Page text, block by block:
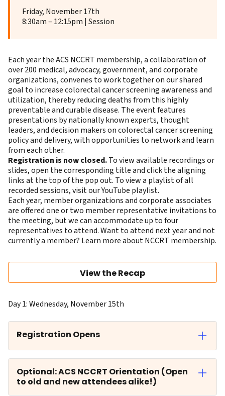
Friday, November 17th
8:30am – 12:15pm | Session
Each year the ACS NCCRT membership, a collaboration of
over 200 medical, advocacy, government, and corporate
organizations, convenes to work together on our shared
goal to increase colorectal cancer screening awareness and
utilization, thereby reducing deaths from this highly
preventable and curable disease. The event features
presentations by nationally known experts, thought
leaders, and decision makers on colorectal cancer screening
policy and delivery, with opportunities to network and learn
from each other.
Registration is now closed.To view available recordings or
slides, open the corresponding title and click the aligning
links at the top of the pop out. To view a playlist of all
recorded sessions,visit our YouTube playlist.
Each year, member organizations and corporate associates
are offered one or two member representative invitations to
the meeting, but we can accommodate up to four
representatives to attend. Want to attend next year and not
currently a member? Learn more about NCCRT membership.
View the Recap
Day 1: Wednesday, November 15th
Registration Opens
Optional: ACS NCCRT Orientation (Open
to old and new attendees alike!)